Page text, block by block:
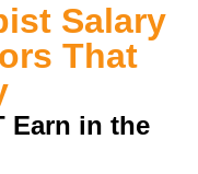
Salary
That
Earn in the